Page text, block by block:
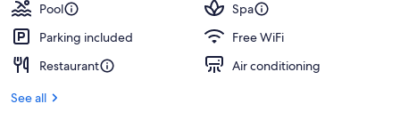
Pool
Spa
Parking included
Free WiFi
Restaurant
Air conditioning
See all